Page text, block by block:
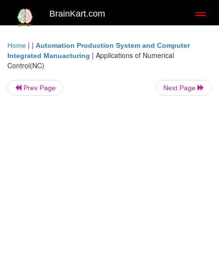
BrainKart.com
Home | | Automation Production System and Computer
Integrated Manuacturing | Applications of Numerical
Control(NC)
Prev Page Next Page